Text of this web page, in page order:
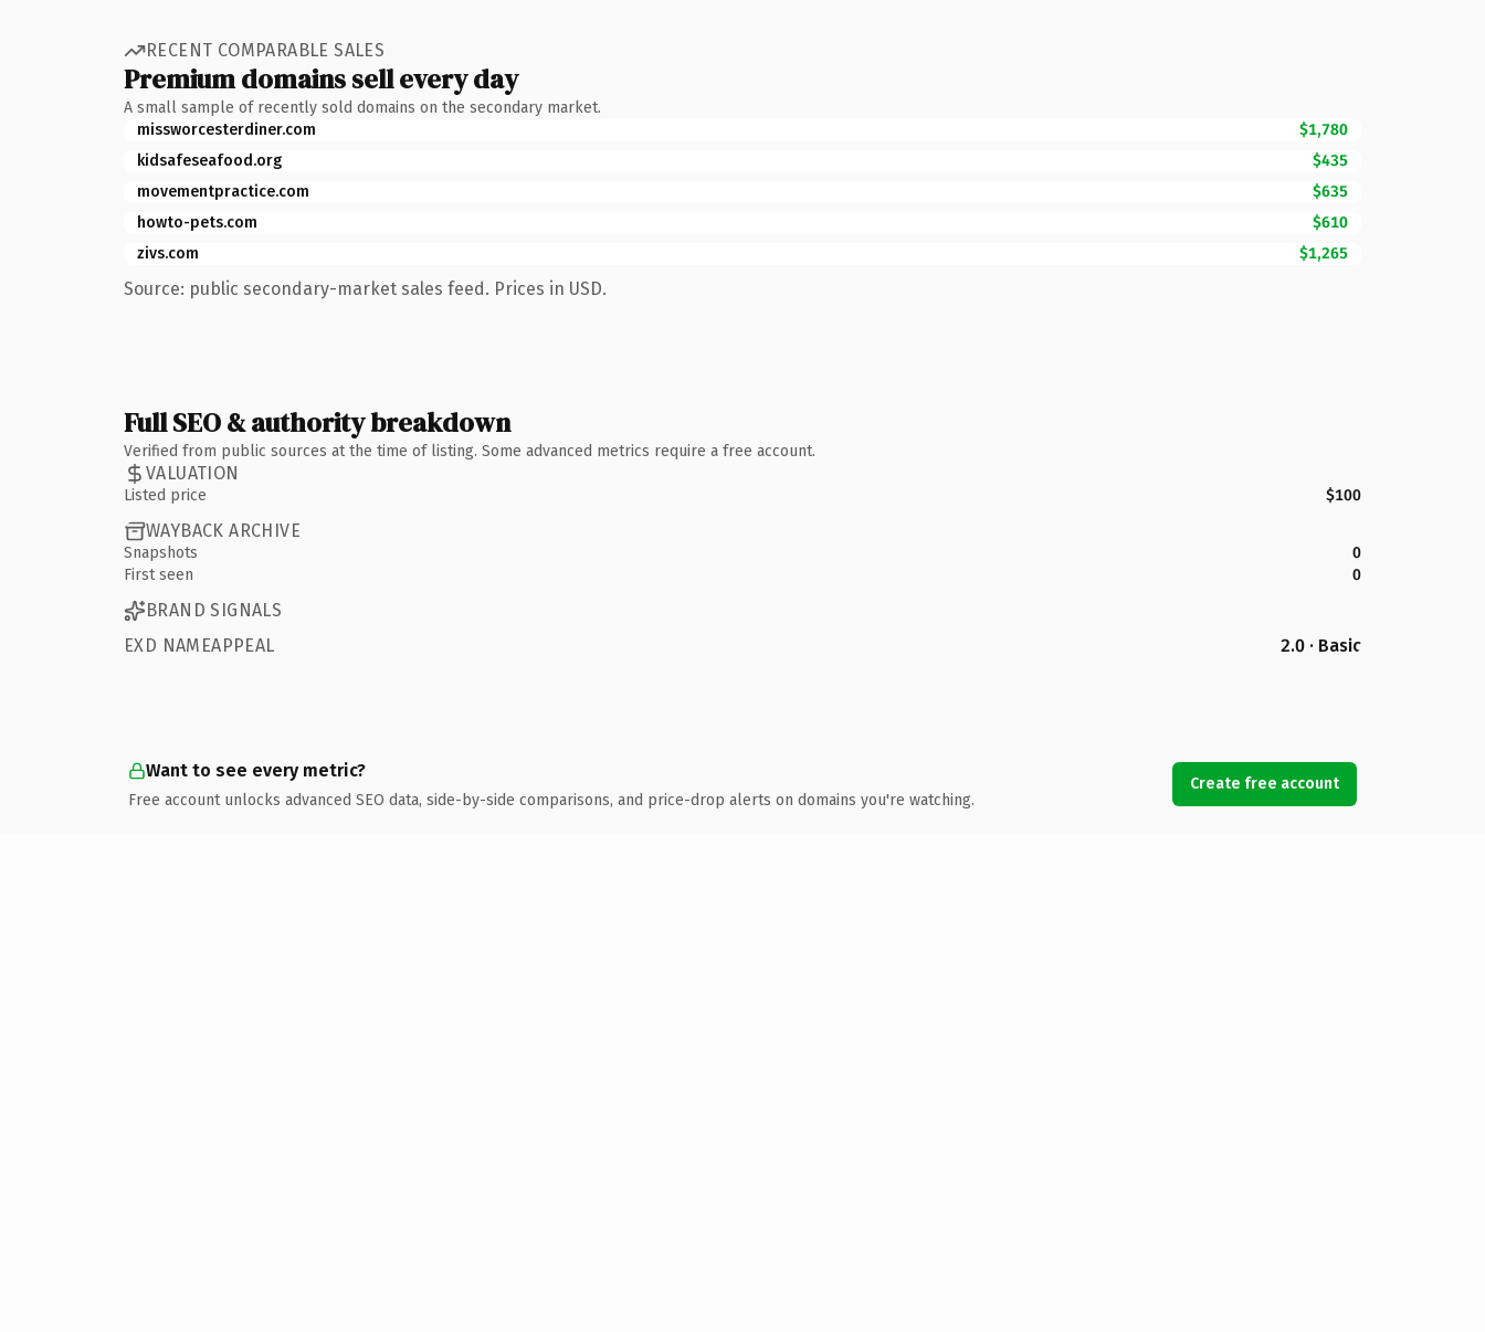
RECENT COMPARABLE SALES
Premium domains sell every day
A small sample of recently sold domains on the secondary market.
missworcesterdiner.com
$1,780
kidsafeseafood.org
$435
movementpractice.com
$635
howto-pets.com
$610
zivs.com
$1,265
Source: public secondary-market sales feed. Prices in USD.
Full SEO & authority breakdown
Verified from public sources at the time of listing. Some advanced metrics require a free account.
VALUATION
Listed price $100
WAYBACK ARCHIVE
Snapshots
0
First seen
0
BRAND SIGNALS
EXD NAMEAPPEAL
2.0 · Basic
Want to see every metric?
Free account unlocks advanced SEO data, side-by-side comparisons, and price-drop alerts on domains you're watching.
Create free account